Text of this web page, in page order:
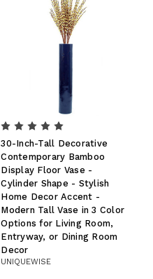
30-Inch-Tall Decorative
Contemporary Bamboo
Display Floor Vase -
Cylinder Shape - Stylish
Home Decor Accent -
Modern Tall Vase in 3 Color
Options for Living Room,
Entryway, or Dining Room
Decor
UNIQUEWISE